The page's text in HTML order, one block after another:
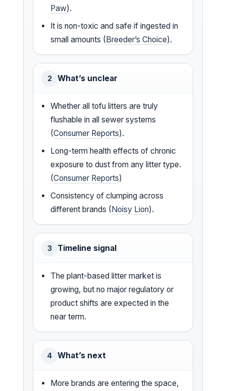
Paw).
It is non-toxic and safe if ingested in
small amounts (Breeder’s Choice).
2 What’s unclear
Whether all tofu litters are truly
flushable in all sewer systems
(Consumer Reports).
Long-term health effects of chronic
exposure to dust from any litter type.
(Consumer Reports)
Consistency of clumping across
different brands (Noisy Lion).
3 Timeline signal
The plant-based litter market is
growing, but no major regulatory or
product shifts are expected in the
near term.
4 What’s next
More brands are entering the space,